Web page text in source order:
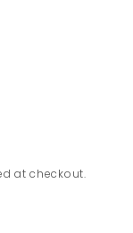
at checkout.